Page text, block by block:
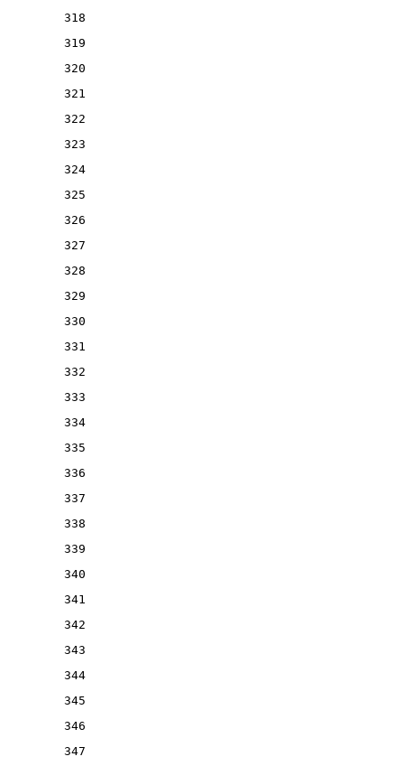
318
319
320
321
322
323
324
325
326
327
328
329
330
331
332
333
334
335
336
337
338
339
340
341
342
343
344
345
346
347